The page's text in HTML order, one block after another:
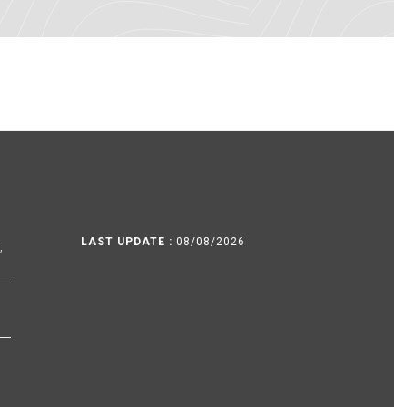
LAST UPDATE : 08/08/2026